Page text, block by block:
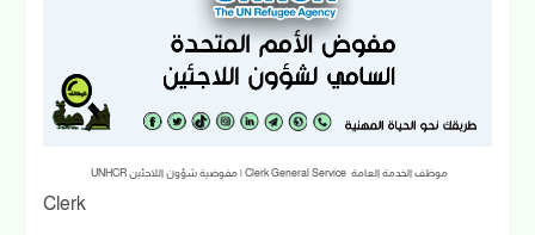
موظف الخدمة العامة Clerk General Service | مفوضية شؤون اللاجئين UNHCR
Clerk